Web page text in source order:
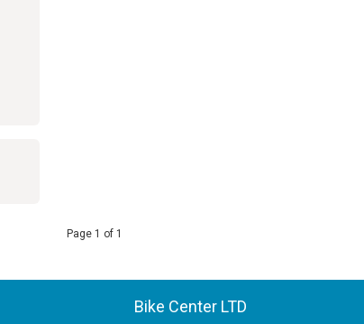
Page 1 of 1
Bike Center LTD